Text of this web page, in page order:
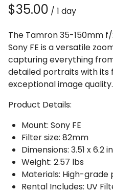
/
The Tamron 35-150mm f/
Sony FE is a versatile
capturing everything
detailed portraits with its
exceptional image quality.
Product Details:
Mount: Sony FE
Filter size: 82mm
Dimensions: 3.51 x 6.2
Weight: 2.57 lbs
Materials: High-
Rental Includes: UV